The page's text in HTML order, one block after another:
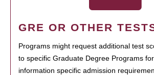
GRE OR OTHER
Programs might request additional test
to specific Graduate Degree Programs
information specific admission